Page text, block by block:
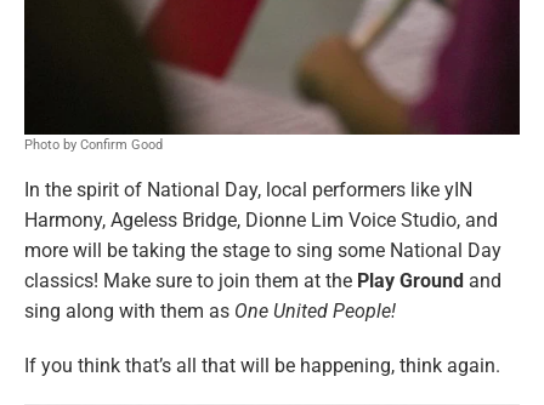
Photo by Confirm Good
In the spirit of National Day, local performers like yIN
Harmony, Ageless Bridge, Dionne Lim Voice Studio, and
more will be taking the stage to sing some National Day
classics! Make sure to join them at the Play Ground and
sing along with them as One United People!
If you think that’s all that will be happening, think again.